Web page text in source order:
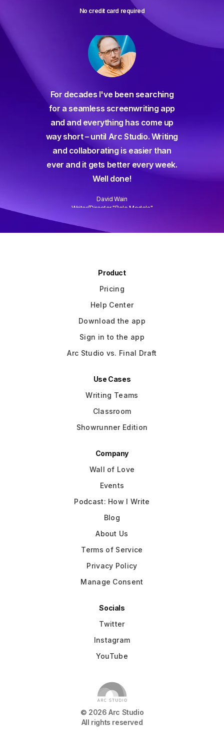
No credit card required
For decades I've been searching
for a seamless screenwriting app
and and everything has come up
way short – until Arc Studio. Writing
and collaborating is easier than
ever and it gets better every week.
Well done!
David Wain
Writer/Director "Role Models"
© 2026 Arc Studio
All rights reserved
Product
Pricing
Help Center
Download the app
Sign in to the app
Arc Studio vs. Final Draft
Use Cases
Writing Teams
Classroom
Showrunner Edition
Company
Wall of Love
Events
Podcast: How I Write
Blog
About Us
Terms of Service
Privacy Policy
Manage Consent
Socials
Twitter
Instagram
YouTube